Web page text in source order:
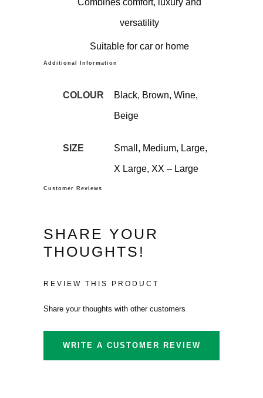
versatility
Suitable for car or home
Additional Information
COLOUR Black, Brown, Wine,
Beige
SIZE Small, Medium, Large,
X Large, XX – Large
Customer Reviews
SHARE YOUR
THOUGHTS!
REVIEW THIS PRODUCT
Share your thoughts with other customers
WRITE A CUSTOMER REVIEW